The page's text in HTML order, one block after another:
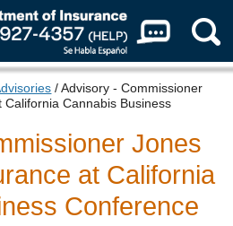
About Us
/ Advisory - Commissioner
Cannabis Business
Jones
at California
Conference